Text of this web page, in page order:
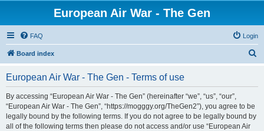
European Air War - The Gen
FAQ Login
Board index
European Air War - The Gen - Terms of use
By accessing “European Air War - The Gen” (hereinafter “we”, “us”, “our”,
“European Air War - The Gen”, “https://mogggy.org/TheGen2”), you agree to be
legally bound by the following terms. If you do not agree to be legally bound by
all of the following terms then please do not access and/or use “European Air